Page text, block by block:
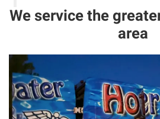
We service the
area